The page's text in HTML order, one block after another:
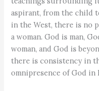
aspirant, from the child
in the West, there is no
a woman. God is man,
woman, and God is
there is consistency in
omnipresence of God in